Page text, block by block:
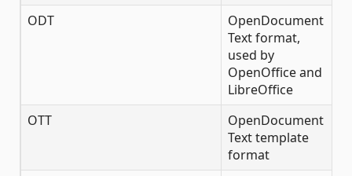
ODT
OpenDocument
Text format,
used by
OpenOffice and
LibreOffice
OTT
OpenDocument
Text template
format